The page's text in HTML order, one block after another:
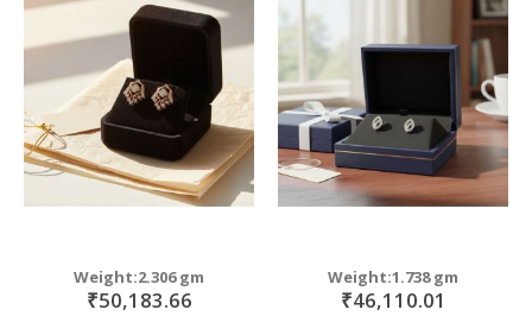
Weight:2.306 gm
₹50,183.66
Weight:1.738 gm
₹46,110.01